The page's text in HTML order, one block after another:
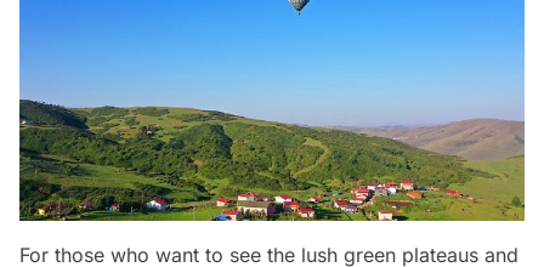
For those who want to see the lush green plateaus and